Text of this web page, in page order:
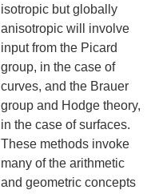
isotropic but globally
anisotropic will involve
input from the Picard
group, in the case of
curves, and the Brauer
group and Hodge theory,
in the case of surfaces.
These methods invoke
many of the arithmetic
and geometric concepts